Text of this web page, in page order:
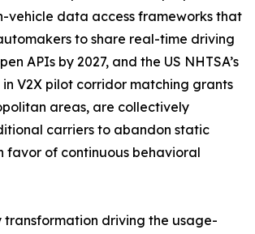
vehicle data access frameworks that
to share real-time driving
APIs by 2027, and the US NHTSA’s
in V2X pilot corridor matching grants
areas, are collectively
carriers to abandon static
favor of continuous behavioral
transformation driving the usage-